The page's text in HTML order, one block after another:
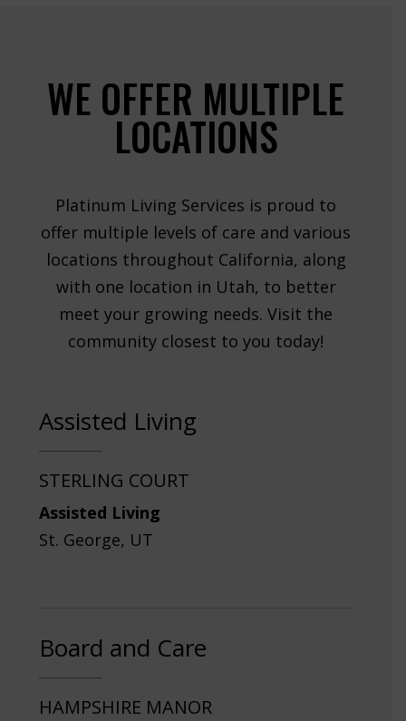
WE OFFER MULTIPLE
LOCATIONS
Platinum Living Services is proud to
offer multiple levels of care and various
locations throughout California, along
with one location in Utah, to better
meet your growing needs. Visit the
community closest to you today!
Assisted Living
STERLING COURT
Assisted Living
St. George, UT
Board and Care
HAMPSHIRE MANOR